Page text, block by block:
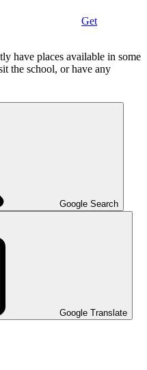
Get
have places available in some
the school, or have any
Google Search
Google Translate